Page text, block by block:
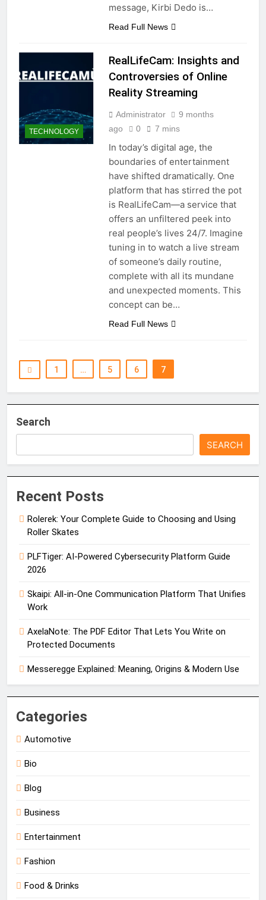
message, Kirbi Dedo is…
Read Full News
TECHNOLOGY
RealLifeCam: Insights and
Controversies of Online
Reality Streaming
Administrator
9 months
ago
0 7 mins
In today’s digital age, the
boundaries of entertainment
have shifted dramatically. One
platform that has stirred the pot
is RealLifeCam—a service that
offers an unfiltered peek into
real people’s lives 24/7. Imagine
tuning in to watch a live stream
of someone’s daily routine,
complete with all its mundane
and unexpected moments. This
concept can be…
Read Full News
1 … 5 6 7
Search
SEARCH
Recent Posts
Rolerek: Your Complete Guide to Choosing and Using
Roller Skates
PLFTiger: AI-Powered Cybersecurity Platform Guide
2026
Skaipi: All-in-One Communication Platform That Unifies
Work
AxelaNote: The PDF Editor That Lets You Write on
Protected Documents
Messeregge Explained: Meaning, Origins & Modern Use
Categories
Automotive
Bio
Blog
Business
Entertainment
Fashion
Food & Drinks